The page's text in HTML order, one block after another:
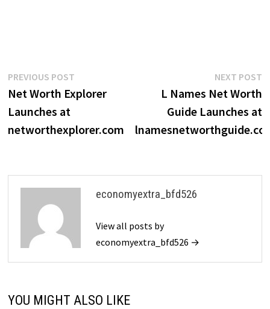
Post
navigation
PREVIOUS POSTPrevious
post:
Net Worth Explorer
Launches at
networthexplorer.com
NEXT POST
L Names Net Worth
Guide Launches at
economyextra_bfd526
View all posts by
economyextra_bfd526 →
YOU MIGHT ALSO LIKE